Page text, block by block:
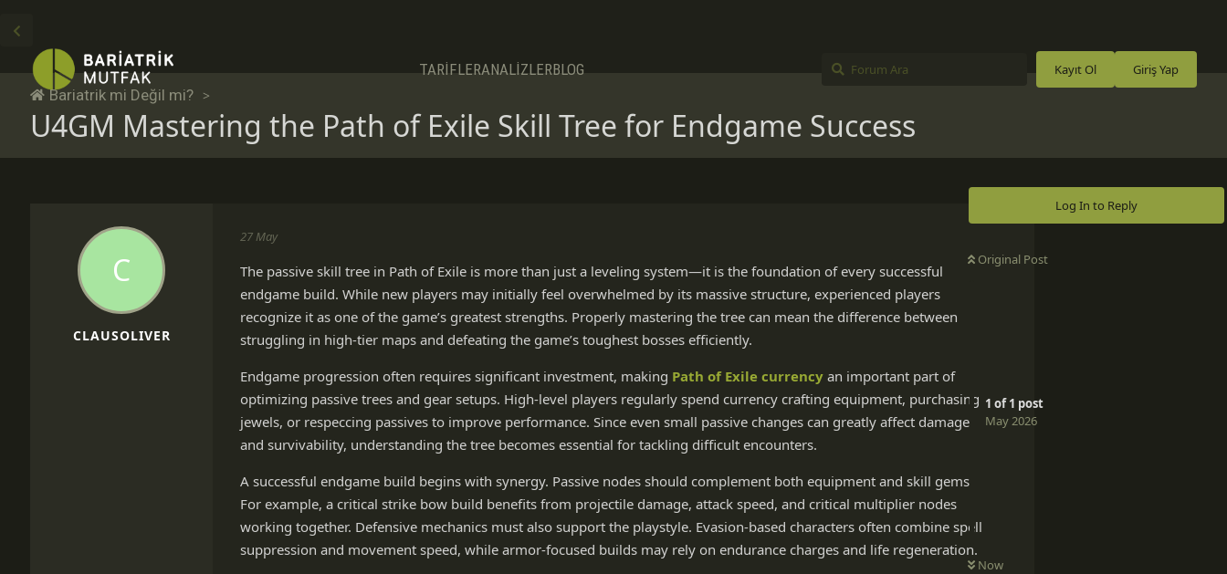
TARİFLERANALİZLERBLOG Kayıt Ol Giriş Yap
Bariatrik mi Değil mi?
U4GM Mastering the Path of Exile Skill Tree for Endgame Success
Log In to Reply
Original Post
1 of1 post
May 2026
Now
C
CLAUSOLIVER
27 May
The passive skill tree in Path of Exile is more than just a leveling system—it is the foundation of every successful
endgame build. While new players may initially feel overwhelmed by its massive structure, experienced players
recognize it as one of the game’s greatest strengths. Properly mastering the tree can mean the difference between
struggling in high-tier maps and defeating the game’s toughest bosses efficiently.
Endgame progression often requires significant investment, making Path of Exile currency an important part of
optimizing passive trees and gear setups. High-level players regularly spend currency crafting equipment, purchasing
jewels, or respeccing passives to improve performance. Since even small passive changes can greatly affect damage
and survivability, understanding the tree becomes essential for tackling difficult encounters.
A successful endgame build begins with synergy. Passive nodes should complement both equipment and skill gems.
For example, a critical strike bow build benefits from projectile damage, attack speed, and critical multiplier nodes
working together. Defensive mechanics must also support the playstyle. Evasion-based characters often combine spell
suppression and movement speed, while armor-focused builds may rely on endurance charges and life regeneration.